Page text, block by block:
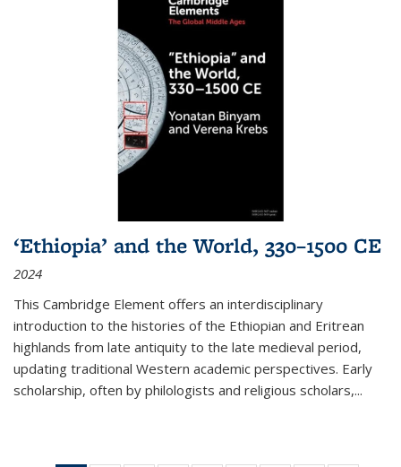
‘Ethiopia’ and the World, 330–1500 CE
2024
This Cambridge Element offers an interdisciplinary
introduction to the histories of the Ethiopian and Eritrean
highlands from late antiquity to the late medieval period,
updating traditional Western academic perspectives. Early
scholarship, often by philologists and religious scholars,...